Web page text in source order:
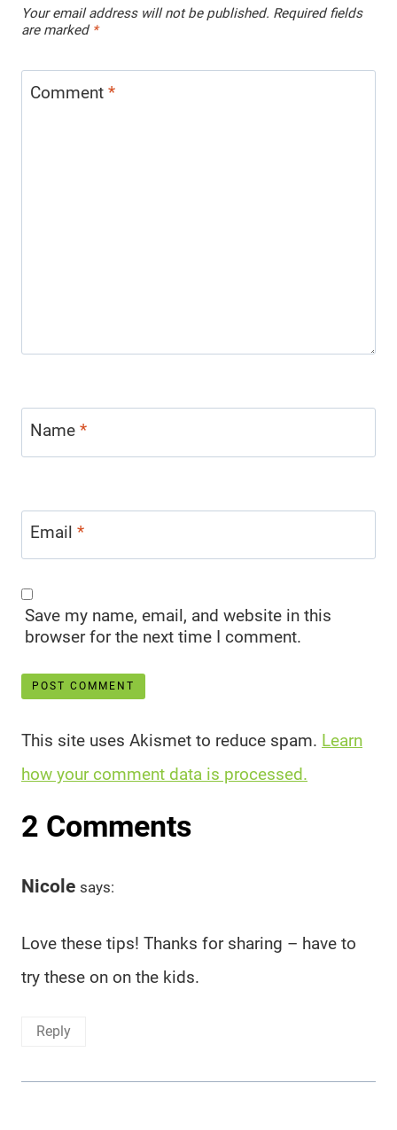
Your email address will not be published. Required fields
are marked *
Comment *
Name *
Email *
Save my name, email, and website in this
browser for the next time I comment.
This site uses Akismet to reduce spam. Learn
how your comment data is processed.
2 Comments
Nicole says:
Love these tips! Thanks for sharing – have to
try these on on the kids.
Reply